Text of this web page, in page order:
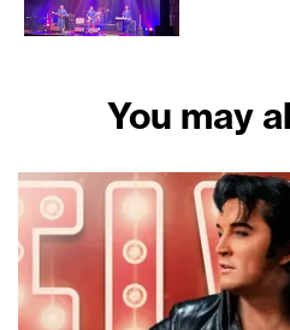
You may